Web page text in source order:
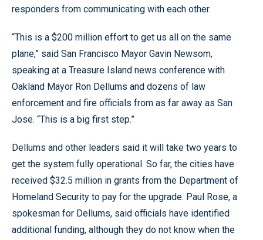
responders from communicating with each other.
“This is a $200 million effort to get us all on the same
plane,” said San Francisco Mayor Gavin Newsom,
speaking at a Treasure Island news conference with
Oakland Mayor Ron Dellums and dozens of law
enforcement and fire officials from as far away as San
Jose. “This is a big first step.”
Dellums and other leaders said it will take two years to
get the system fully operational. So far, the cities have
received $32.5 million in grants from the Department of
Homeland Security to pay for the upgrade. Paul Rose, a
spokesman for Dellums, said officials have identified
additional funding, although they do not know when the